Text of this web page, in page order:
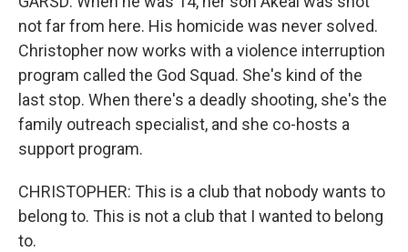
not far from here. His homicide was never solved.
Christopher now works with a violence interruption
program called the God Squad. She's kind of the
last stop. When there's a deadly shooting, she's the
family outreach specialist, and she co-hosts a
support program.
CHRISTOPHER: This is a club that nobody wants to
belong to. This is not a club that I wanted to belong
to.